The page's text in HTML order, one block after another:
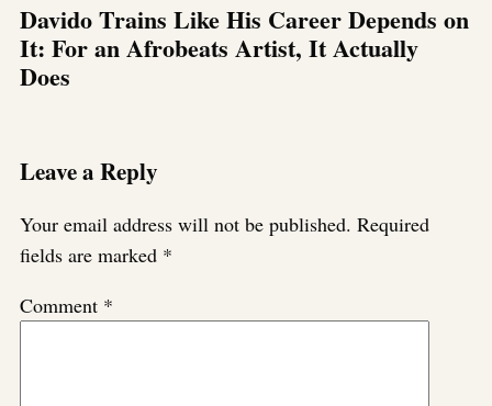
Davido Trains Like His Career Depends on
It: For an Afrobeats Artist, It Actually
Does
Leave a Reply
Your email address will not be published. Required
fields are marked *
Comment *